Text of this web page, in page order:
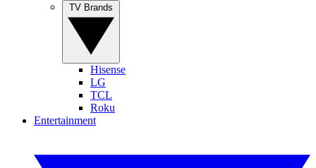
Hisense
LG
TCL
Roku
Entertainment